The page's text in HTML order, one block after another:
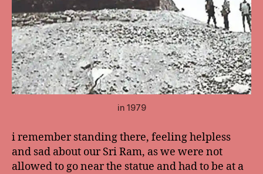
in 1979
i remember standing there, feeling helpless
and sad about our Sri Ram, as we were not
allowed to go near the statue and had to be at a